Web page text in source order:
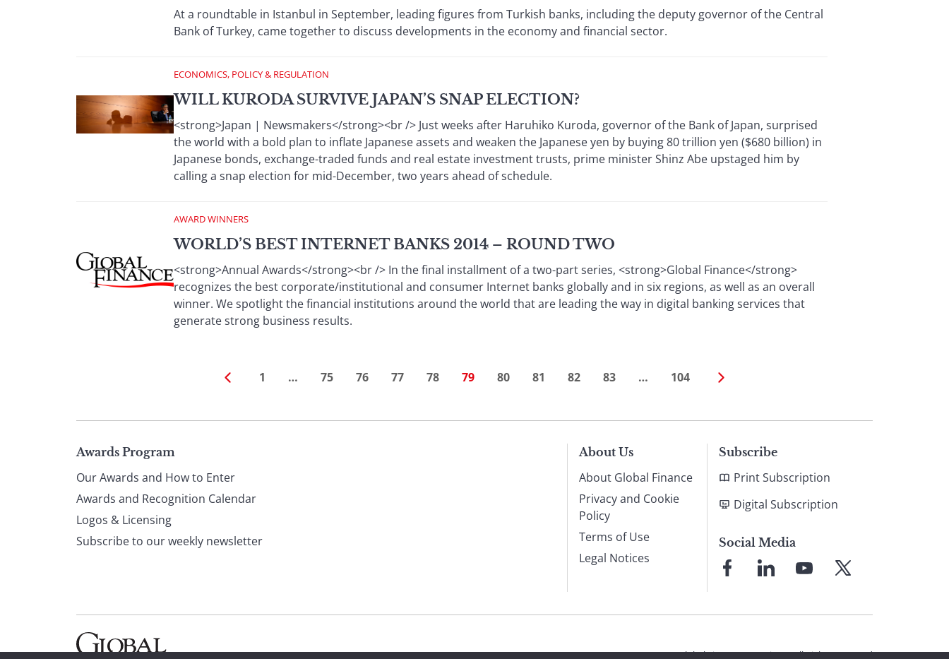
At a roundtable in Istanbul in September, leading figures from Turkish banks, including the deputy governor of the Central
Bank of Turkey, came together to discuss developments in the economy and financial sector.
ECONOMICS, POLICY & REGULATION
WILL KURODA SURVIVE JAPAN’S SNAP ELECTION?
<strong>Japan | Newsmakers</strong><br /> Just weeks after Haruhiko Kuroda, governor of the Bank of Japan, surprised
the world with a bold plan to inflate Japanese assets and weaken the Japanese yen by buying 80 trillion yen ($680 billion) in
Japanese bonds, exchange-traded funds and real estate investment trusts, prime minister Shinz Abe upstaged him by
calling a snap election for mid-December, two years ahead of schedule.
AWARD WINNERS
WORLD’S BEST INTERNET BANKS 2014 – ROUND TWO
<strong>Annual Awards</strong><br /> In the final installment of a two-part series, <strong>Global Finance</strong>
recognizes the best corporate/institutional and consumer Internet banks globally and in six regions, as well as an overall
winner. We spotlight the financial institutions around the world that are leading the way in digital banking services that
generate strong business results.
1 … 75 76 77 78 79 80 81 82 83 … 104
Page
footer
Awards Program
Our Awards and How to Enter
Awards and Recognition Calendar
Logos & Licensing
Subscribe to our weekly newsletter
About Us
About Global Finance
Privacy and Cookie
Policy
Terms of Use
Legal Notices
Subscribe
Print Subscription
Digital Subscription
Social Media
FacebookLinkedInYouTube
X
© 2026 Global Finance Magazine All Rights Reserved